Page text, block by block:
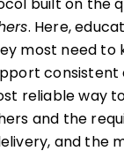
. Here,
most need to
consistent
reliable way
and the
and the